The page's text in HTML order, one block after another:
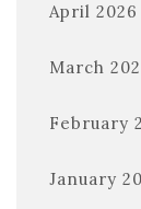
April 2026
March
February
January